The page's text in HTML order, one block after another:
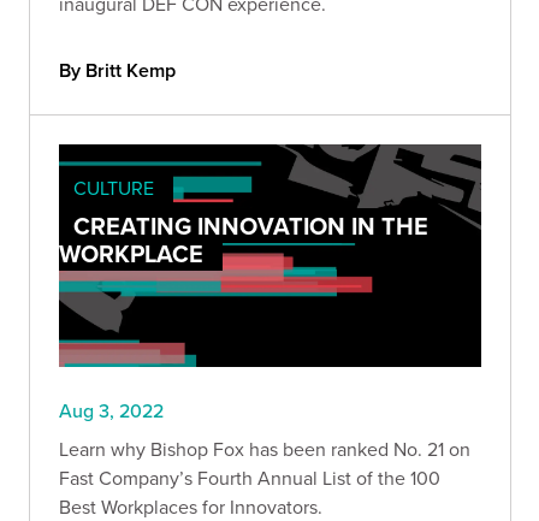
By Britt Kemp
CULTURE
CREATING INNOVATION IN THE
WORKPLACE
Aug 3, 2022
Learn why Bishop Fox has been ranked No. 21 on
Fast Company’s Fourth Annual List of the 100
Best Workplaces for Innovators.